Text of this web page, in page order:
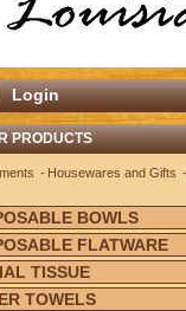
Login
PRODUCTS
Housewares and Gifts
BOWLS
FLATWARE
TISSUE
TOWELS